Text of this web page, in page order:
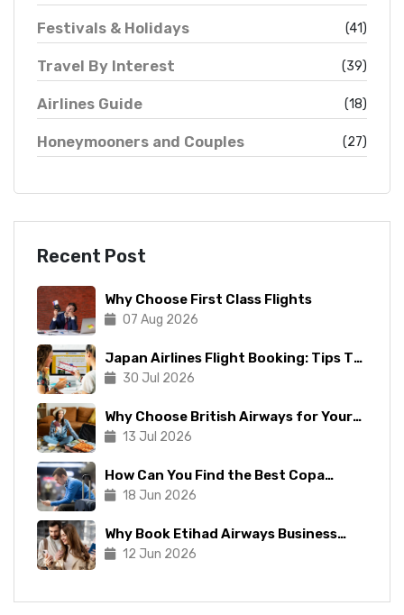
Festivals & Holidays (41)
Travel By Interest (39)
Airlines Guide (18)
Honeymooners and Couples (27)
Recent Post
Why Choose First Class Flights
07 Aug 2026
Japan Airlines Flight Booking: Tips To
Make The Process Manageable
30 Jul 2026
Why Choose British Airways for Your
Next Trip?
13 Jul 2026
How Can You Find the Best Copa
Airlines Reservations?
18 Jun 2026
Why Book Etihad Airways Business
Class Flights?
12 Jun 2026